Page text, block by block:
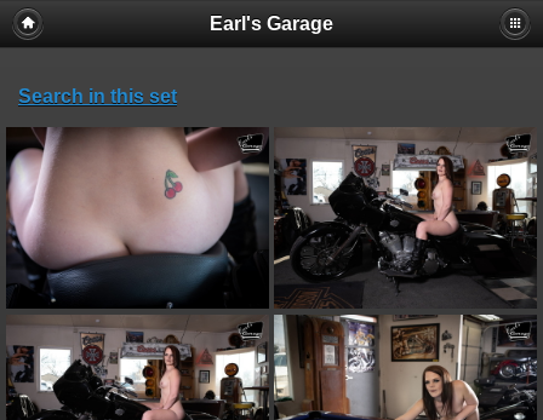
Earl's Garage
Search in this set